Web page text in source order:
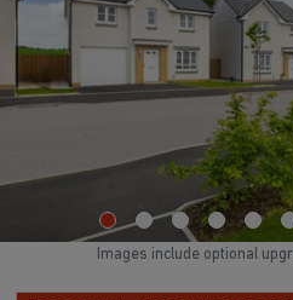
Images include optional